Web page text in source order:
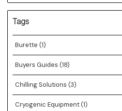
Tags
Burette (1)
Buyers Guides (18)
Chilling Solutions (3)
Cryogenic Equipment(1)